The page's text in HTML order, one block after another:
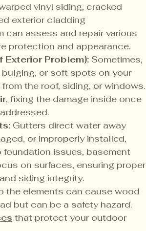
vinyl siding, cracked
exterior cladding
can assess and repair various
protection and appearance.
Problem): Sometimes,
or soft spots on your
the roof, siding, or windows.
, fixing the damage inside once
Gutters direct water away
or improperly installed,
issues, basement
on surfaces, ensuring proper
siding integrity.
the elements can cause wood
but can be a safety hazard.
that protect your outdoor